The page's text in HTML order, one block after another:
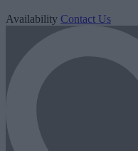
Availability Contact Us